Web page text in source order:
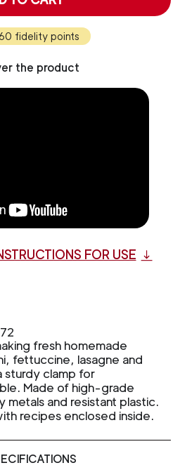
fidelity points
the product
FOR USE
fresh homemade
fettuccine, lasagne and
sturdy clamp for
Made of high-grade
metals and resistant plastic.
recipes enclosed inside.